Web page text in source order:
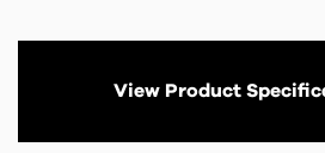
View Product